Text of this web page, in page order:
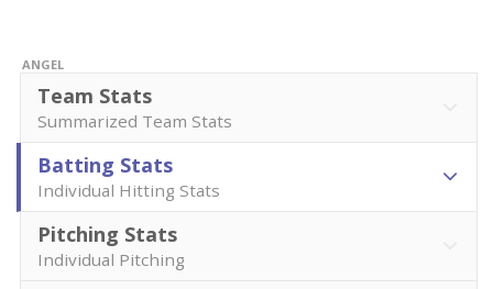
ANGEL
Team Stats
Summarized Team Stats
Batting Stats
Individual Hitting Stats
Pitching Stats
Individual Pitching